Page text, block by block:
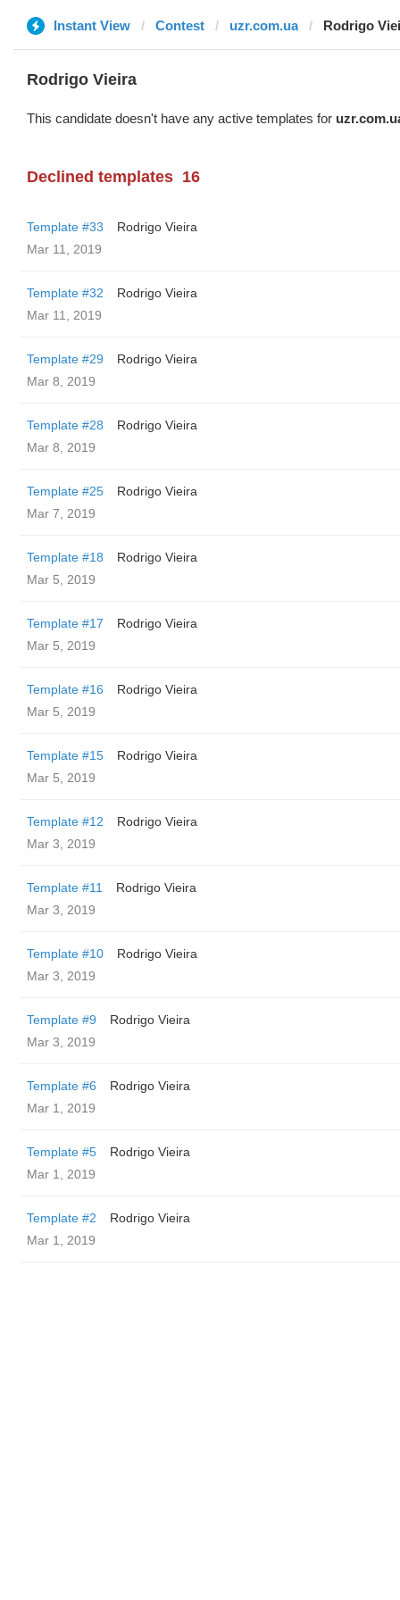
Instant View Contest uzr.com.ua Rodrigo
Rodrigo Vieira
This candidate doesn't have any active templates for
Declined templates 16
Template #33
Rodrigo Vieira
Mar 11, 2019
Template #32
Rodrigo Vieira
Mar 11, 2019
Template #29
Rodrigo Vieira
Mar 8, 2019
Template #28
Rodrigo Vieira
Mar 8, 2019
Template #25
Rodrigo Vieira
Mar 7, 2019
Template #18
Rodrigo Vieira
Mar 5, 2019
Template #17
Rodrigo Vieira
Mar 5, 2019
Template #16
Rodrigo Vieira
Mar 5, 2019
Template #15
Rodrigo Vieira
Mar 5, 2019
Template #12
Rodrigo Vieira
Mar 3, 2019
Template #11
Rodrigo Vieira
Mar 3, 2019
Template #10
Rodrigo Vieira
Mar 3, 2019
Template #9
Rodrigo Vieira
Mar 3, 2019
Template #6
Rodrigo Vieira
Mar 1, 2019
Template #5
Rodrigo Vieira
Mar 1, 2019
Template #2
Rodrigo Vieira
Mar 1, 2019